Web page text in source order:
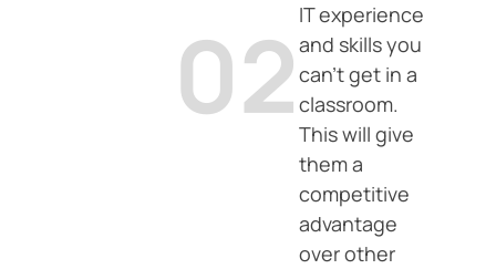
02 IT experience
and skills you
can’t get in a
classroom.
This will give
them a
competitive
advantage
over other